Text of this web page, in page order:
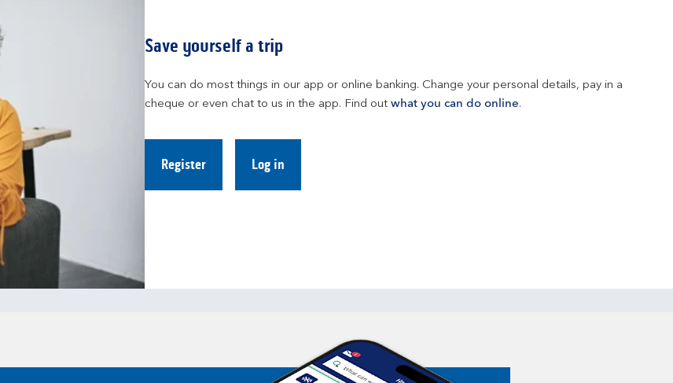
Save yourself a trip
You can do most things in our app or online banking. Change your personal details, pay in a
cheque or even chat to us in the app. Find out what you can do online.
Register Log in